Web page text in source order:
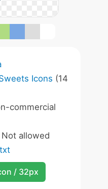
Icons (14
commercial
Not allowed
/ 32px